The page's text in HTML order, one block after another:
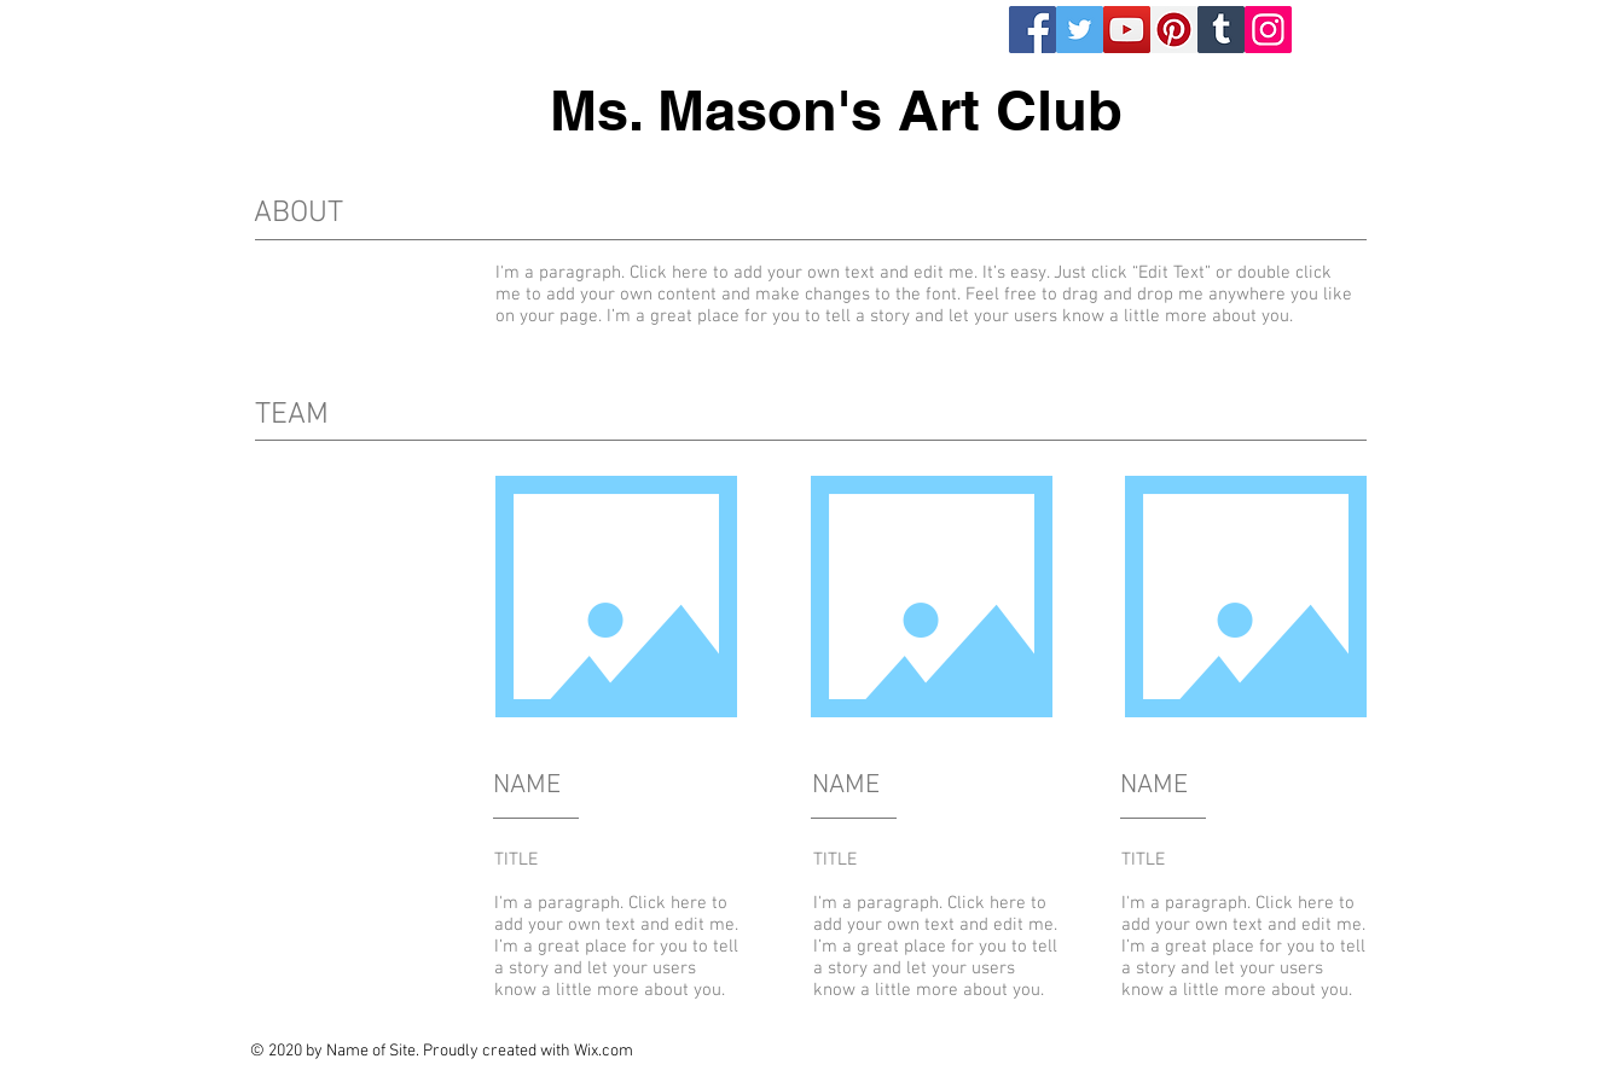
Ms. Mason's Art Club
ABOUT
I'm a paragraph. Click here to add your own text and edit me. It’s easy. Just click “Edit Text” or double click
me to add your own content and make changes to the font. Feel free to drag and drop me anywhere you like
on your page. I’m a great place for you to tell a story and let your users know a little more about you.
TEAM
NAME
TITLE
I'm a paragraph. Click here to
add your own text and edit me.
I’m a great place for you to tell
a story and let your users
know a little more about you.
NAME
TITLE
I'm a paragraph. Click here to
add your own text and edit me.
I’m a great place for you to tell
a story and let your users
know a little more about you.
NAME
TITLE
I'm a paragraph. Click here to
add your own text and edit me.
I’m a great place for you to tell
a story and let your users
know a little more about you.
© 2020 by Name of Site. Proudly created with Wix.com